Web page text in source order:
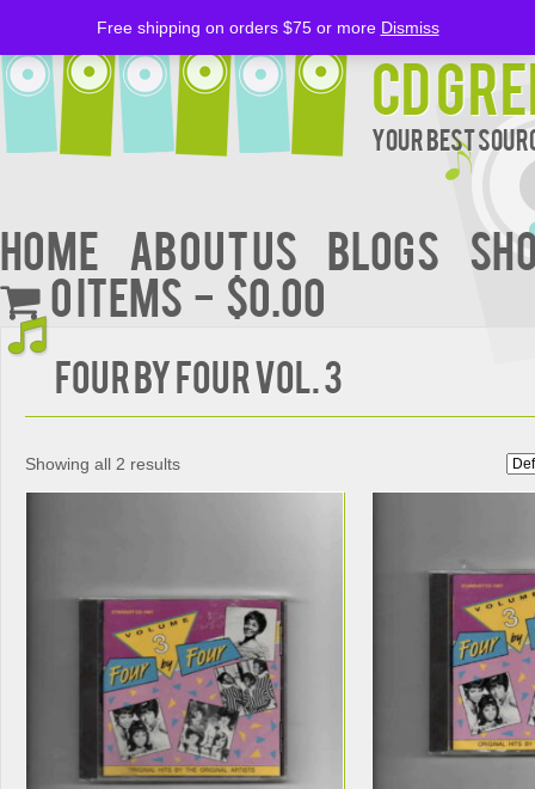
CD
Your Best
Home About Us BLOGS
0 items
$0.00
Four by Four Vol. 3
Showing all 2 results
Free shipping on orders $75 or more Dismiss